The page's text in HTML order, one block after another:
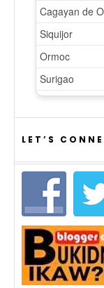
LET’S